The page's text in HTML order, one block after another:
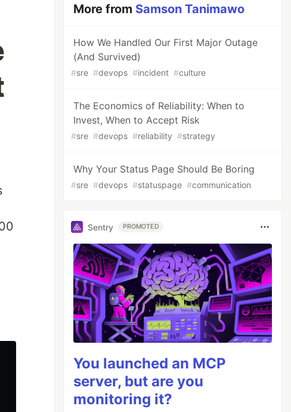
More from Samson Tanimawo
How We Handled Our First Major Outage
(And Survived)
#sre #devops #incident #culture
The Economics of Reliability: When to
Invest, When to Accept Risk
#sre #devops #reliability #strategy
Why Your Status Page Should Be Boring
#sre #devops #statuspage #communication
Sentry PROMOTED
You launched an MCP
server, but are you
monitoring it?